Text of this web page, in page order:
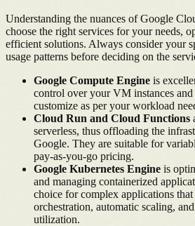
Understanding the nuances of Google
choose the right services for your needs,
efficient solutions. Always consider your
usage patterns before deciding on the
Google Compute Engine is
control over your VM instances
customize as per your workload
Cloud Run and Cloud Functions
serverless, thus offloading the
Google. They are suitable for
pay-as-you-go pricing.
Google Kubernetes Engine is
and managing containerized
choice for complex applications
orchestration, automatic scaling,
utilization.